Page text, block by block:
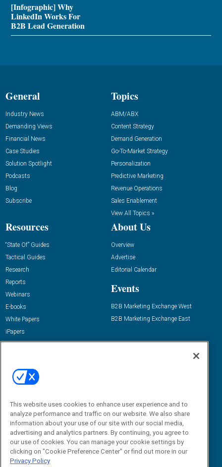
[Infographic] Why
LinkedIn Works For
B2B Lead Generation
General
Industry News
Demanding Views
Financial News
Case Studies
Solution Spotlight
Podcasts
Blog
Subscribe
Topics
ABM/ABX
Content Strategy
Demand Generation
Go-To-Market Strategy
Personalization
Predictive Marketing
Revenue Operations
Sales Enablement
View All Topics »
Resources
“State Of” Guides
Tactical Guides
Research
Reports
Webinars
E-books
White Papers
iPapers
View All Resources »
About Us
Overview
Advertise
Editorial Calendar
Events
B2B Marketing Exchange West
B2B Marketing Exchange East
Email:
dgrprograms@demandgenreport.com
This website uses cookies to enhance user experience and to
analyze performance and traffic on our website. We also share
information about your use of our site with our social media,
advertising and analytics partners. By continuing, you agree to
our use of cookies. You can manage your cookie settings by
clicking on "Cookie Preference Center" or find out more in our
Privacy Policy